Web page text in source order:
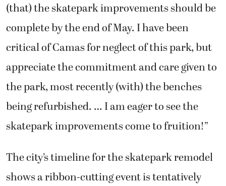
(that) the skatepark improvements should be
complete by the end of May. I have been
critical of Camas for neglect of this park, but
appreciate the commitment and care given to
the park, most recently (with) the benches
being refurbished. … I am eager to see the
skatepark improvements come to fruition!”
The city’s timeline for the skatepark remodel
shows a ribbon-cutting event is tentatively